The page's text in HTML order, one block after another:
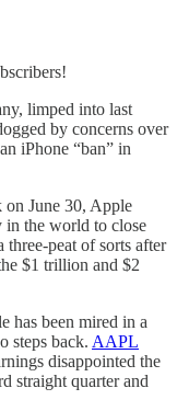
limped into last
by concerns over
iPhone “ban” in
on June 30, Apple
in the world to close
peat of sorts after
$1 trillion and $2
has been mired in a
steps back. AAPL
disappointed the
straight quarter and